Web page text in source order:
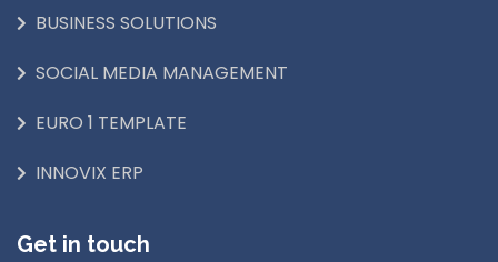
BUSINESS SOLUTIONS
SOCIAL MEDIA MANAGEMENT
EURO 1 TEMPLATE
INNOVIX ERP
Get in touch